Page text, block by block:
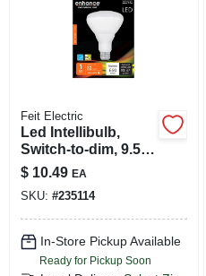
Feit Electric
Led Intellibulb,
Switch-to-dim, 9.5-
watts, 800 Lumen
$ 10.49 EA
SKU: #235114
In-Store Pickup Available
Ready for Pickup Soon